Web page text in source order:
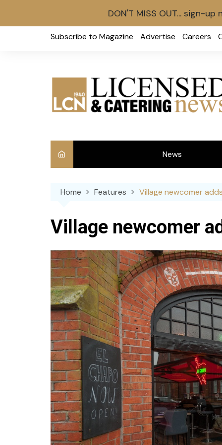
Subscribe to Magazine Advertise Careers
News
Home Features Village newcomer
Village newcomer
DON'T MISS OUT... sign-